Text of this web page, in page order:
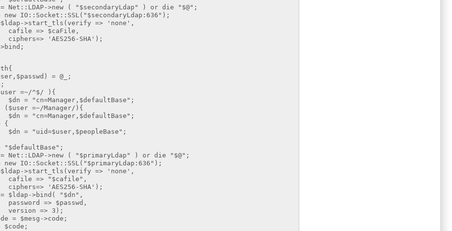
>new ( "$secondaryLdap" ) or die "$@";
>start_tls(verify => 'none',
$caFile,
'AES256-SHA');
= @_;
=~/^$/ ){
=~/Manager/){
>new ( "$primaryLdap" ) or die "$@";
>start_tls(verify => 'none',
"$cafile",
'AES256-SHA');
>bind( "$dn",
=> $passwd,
=> 3);
$mesg->code;